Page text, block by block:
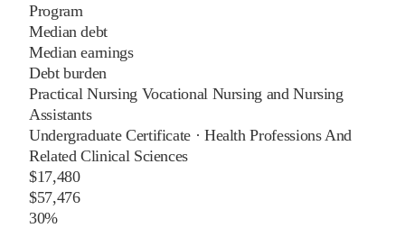
Program
Median debt
Median earnings
Debt burden
Practical Nursing Vocational Nursing and Nursing
Assistants
Undergraduate Certificate · Health Professions And
Related Clinical Sciences
$17,480
$57,476
30%